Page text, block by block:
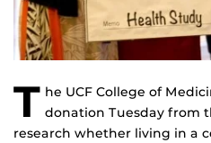
T he UCF College of
donation Tuesday from
research whether living in a